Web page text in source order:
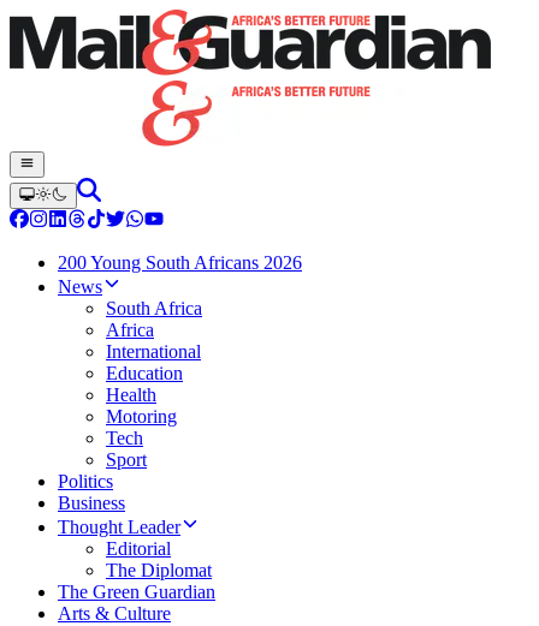
200 Young South Africans 2026
News
South Africa
Africa
International
Education
Health
Motoring
Tech
Sport
Politics
Business
Thought Leader
Editorial
The Diplomat
The Green Guardian
Arts & Culture